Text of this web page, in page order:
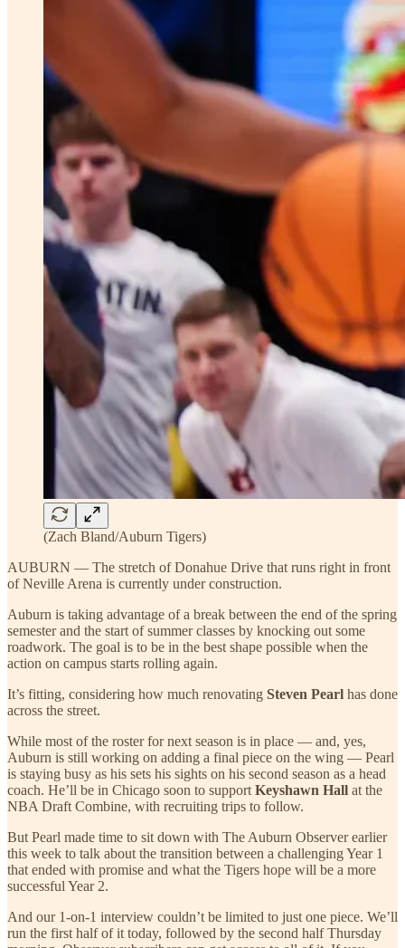
(Zach Bland/Auburn Tigers)
AUBURN — The stretch of Donahue Drive that runs right in front
of Neville Arena is currently under construction.
Auburn is taking advantage of a break between the end of the spring
semester and the start of summer classes by knocking out some
roadwork. The goal is to be in the best shape possible when the
action on campus starts rolling again.
It’s fitting, considering how much renovating Steven Pearl has done
across the street.
While most of the roster for next season is in place — and, yes,
Auburn is still working on adding a final piece on the wing — Pearl
is staying busy as his sets his sights on his second season as a head
coach. He’ll be in Chicago soon to support Keyshawn Hall at the
NBA Draft Combine, with recruiting trips to follow.
But Pearl made time to sit down with The Auburn Observer earlier
this week to talk about the transition between a challenging Year 1
that ended with promise and what the Tigers hope will be a more
successful Year 2.
And our 1-on-1 interview couldn’t be limited to just one piece. We’ll
run the first half of it today, followed by the second half Thursday